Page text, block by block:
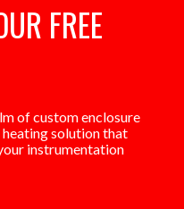
FREE
of custom enclosure
solution that
instrumentation